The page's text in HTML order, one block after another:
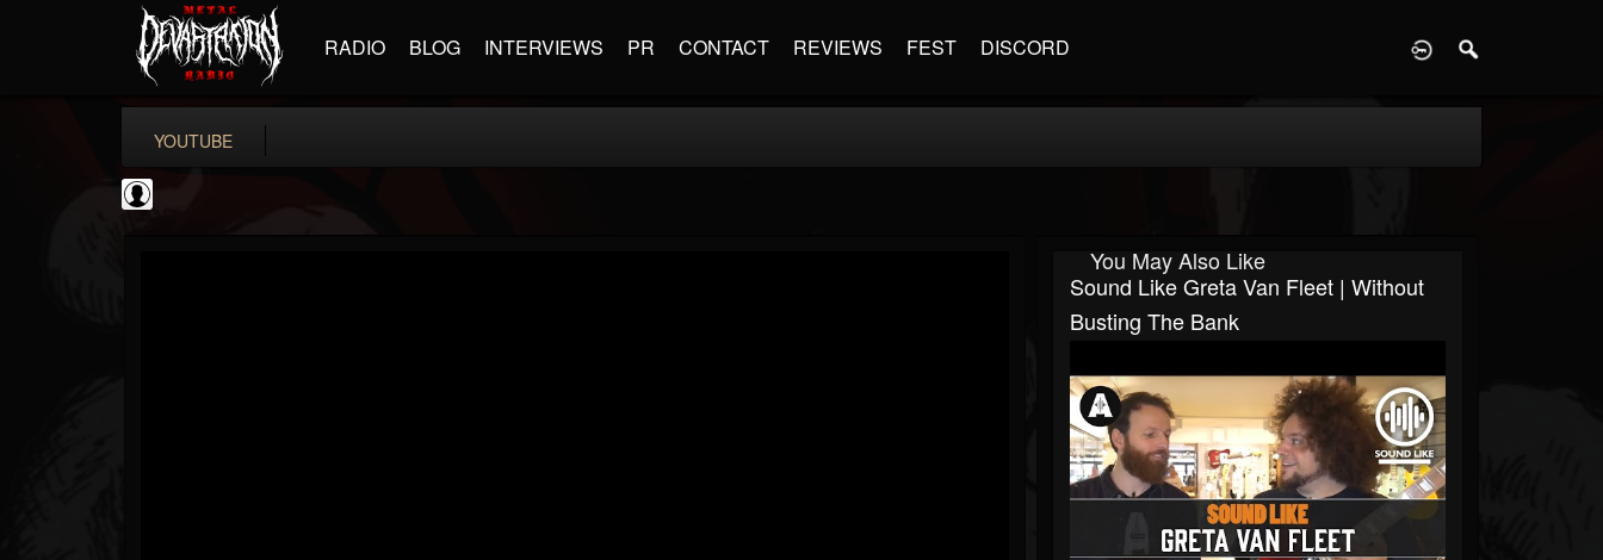
RADIO BLOG INTERVIEWS PR CONTACT REVIEWS FEST DISCORD
YOUTUBE
You May Also Like
Sound Like Greta Van Fleet | Without
Busting The Bank